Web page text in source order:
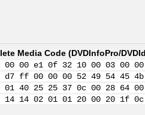
Media Code (DVDInfoPro/
00 00 e1 0f 32 10 00 03
d7 ff 00 00 00 52 49 54 45
01 40 25 25 37 0c 00 28 64
14 14 02 01 01 20 00 20